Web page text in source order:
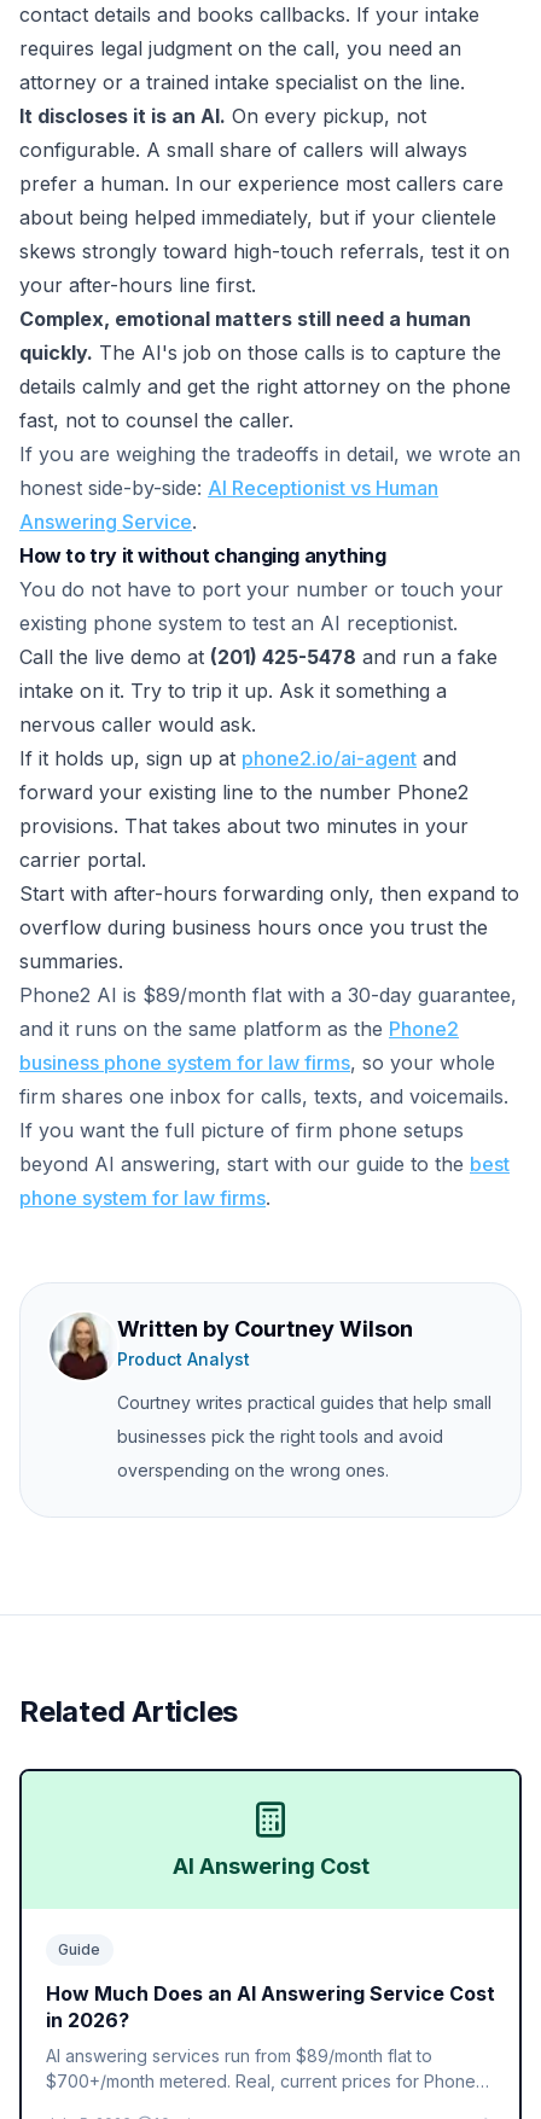
contact details and books callbacks. If your intake
requires legal judgment on the call, you need an
attorney or a trained intake specialist on the line.
It discloses it is an AI. On every pickup, not
configurable. A small share of callers will always
prefer a human. In our experience most callers care
about being helped immediately, but if your clientele
skews strongly toward high-touch referrals, test it on
your after-hours line first.
Complex, emotional matters still need a human
quickly. The AI's job on those calls is to capture the
details calmly and get the right attorney on the phone
fast, not to counsel the caller.
If you are weighing the tradeoffs in detail, we wrote an
honest side-by-side: AI Receptionist vs Human
Answering Service.
How to try it without changing anything
You do not have to port your number or touch your
existing phone system to test an AI receptionist.
Call the live demo at (201) 425-5478 and run a fake
intake on it. Try to trip it up. Ask it something a
nervous caller would ask.
If it holds up, sign up at phone2.io/ai-agent and
forward your existing line to the number Phone2
provisions. That takes about two minutes in your
carrier portal.
Start with after-hours forwarding only, then expand to
overflow during business hours once you trust the
summaries.
Phone2 AI is $89/month flat with a 30-day guarantee,
and it runs on the same platform as the Phone2
business phone system for law firms, so your whole
firm shares one inbox for calls, texts, and voicemails.
If you want the full picture of firm phone setups
beyond AI answering, start with our guide to the best
phone system for law firms.
Written by Courtney Wilson
Product Analyst
Courtney writes practical guides that help small
businesses pick the right tools and avoid
overspending on the wrong ones.
Related Articles
AI Answering Cost
Guide
How Much Does an AI Answering Service Cost
in 2026?
AI answering services run from $89/month flat to
$700+/month metered. Real, current prices for Phone2